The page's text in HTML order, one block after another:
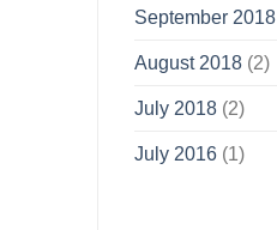
September 2018
August 2018 (2)
July 2018 (2)
July 2016 (1)